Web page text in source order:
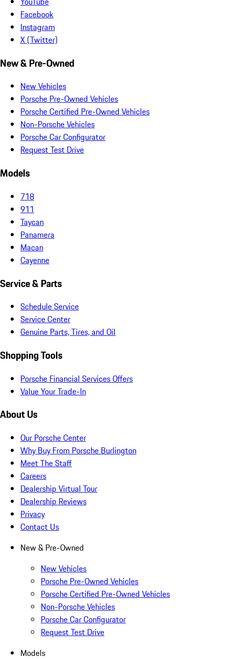
Facebook
Instagram
X (Twitter)
New & Pre-Owned
New Vehicles
Porsche Pre-Owned Vehicles
Porsche Certified Pre-Owned Vehicles
Non-Porsche Vehicles
Porsche Car Configurator
Request Test Drive
Models
718
911
Taycan
Panamera
Macan
Cayenne
Service & Parts
Schedule Service
Service Center
Genuine Parts, Tires, and Oil
Shopping Tools
Porsche Financial Services Offers
Value Your Trade-In
About Us
Our Porsche Center
Why Buy From Porsche Burlington
Meet The Staff
Careers
Dealership Virtual Tour
Dealership Reviews
Privacy
Contact Us
New & Pre-Owned
New Vehicles
Porsche Pre-Owned Vehicles
Porsche Certified Pre-Owned Vehicles
Non-Porsche Vehicles
Porsche Car Configurator
Request Test Drive
Models